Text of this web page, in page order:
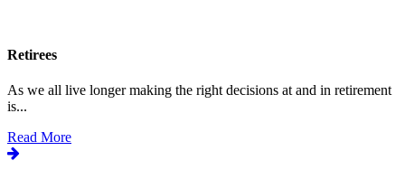
Retirees
As we all live longer making the right decisions at and in retirement
is...
Read More